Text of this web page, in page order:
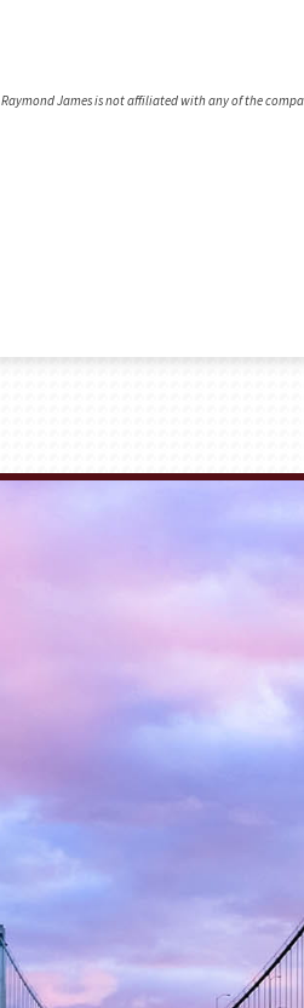
Raymond James is not affiliated with any of the